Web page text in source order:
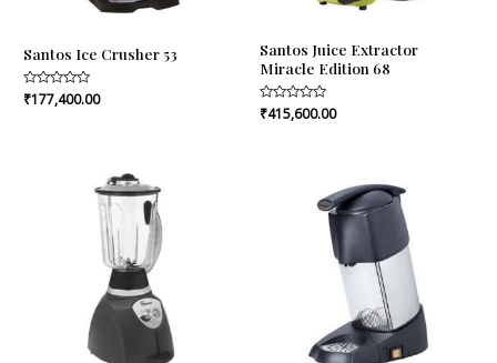
Santos Ice Crusher 53
Rated
0
₹177,400.00
Santos Juice Extractor
Miracle Edition 68
Rated
0
₹415,600.00